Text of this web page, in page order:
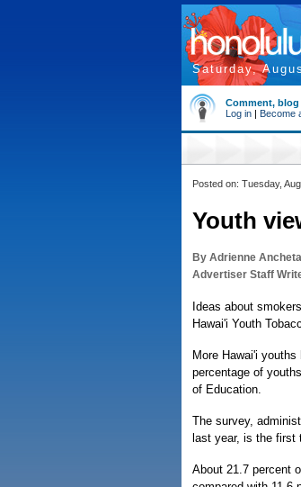
Saturday,
Comment,
Log in | Become
Posted on: Tuesday,
Youth
By Adrienne Ancheta
Advertiser Staff
Ideas about
Hawai'i Youth
More Hawai'i
percentage of
of Education.
The survey,
last year, is the first
About 21.7 percent